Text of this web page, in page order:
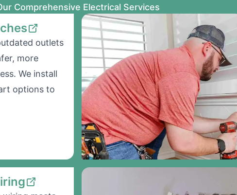
Comprehensive Electrical Services
outlets
more
We install
options to